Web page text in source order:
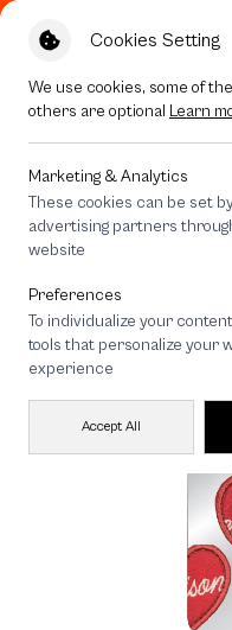
Cookies Setting
We use cookies, some of
others are optional Learn
Marketing & Analytics
These cookies can be set
advertising partners
website
Preferences
To individualize your
tools that personalize your
experience
Accept All
200.- off Code:
All Devices maison KEEPS Adore
maison KEEPS
890 THB
🔥 Get 200.- off Min.
EOSS200